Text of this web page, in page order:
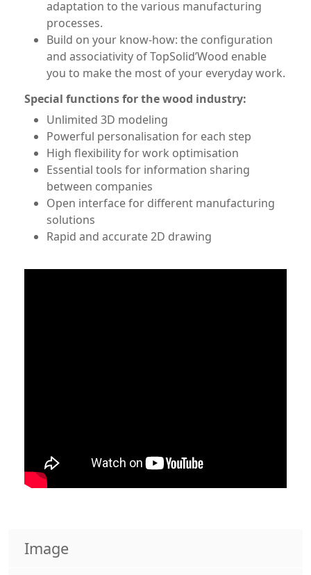
adaptation to the various manufacturing
processes.
Build on your know-how: the configuration
and associativity of TopSolid’Wood enable
you to make the most of your everyday work.
Special functions for the wood industry:
Unlimited 3D modeling
Powerful personalisation for each step
High flexibility for work optimisation
Essential tools for information sharing
between companies
Open interface for different manufacturing
solutions
Rapid and accurate 2D drawing
Image